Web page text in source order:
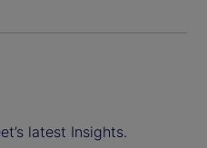
latest Insights.